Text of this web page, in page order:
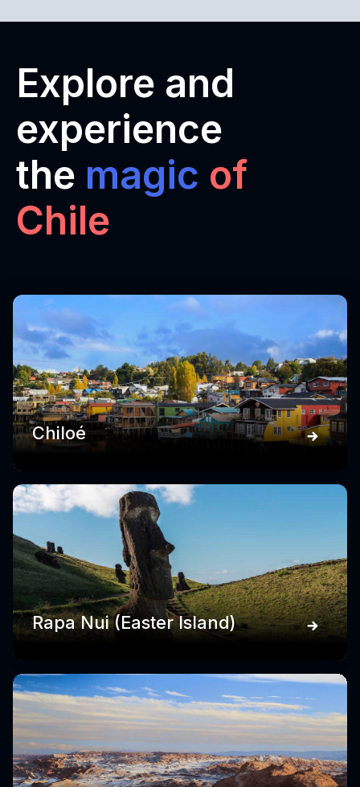
Explore and
experience
the magic of
Chile
Chiloé
Rapa Nui (Easter Island)